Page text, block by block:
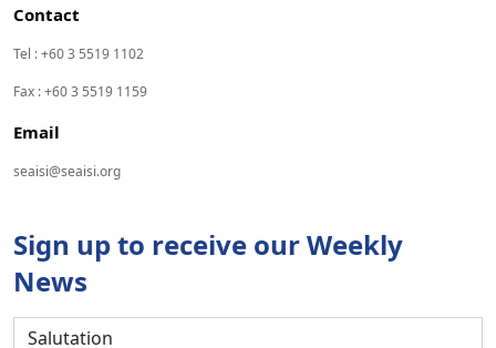
Contact
Tel : +60 3 5519 1102
Fax : +60 3 5519 1159
Email
seaisi@seaisi.org
Sign up to receive our Weekly
News